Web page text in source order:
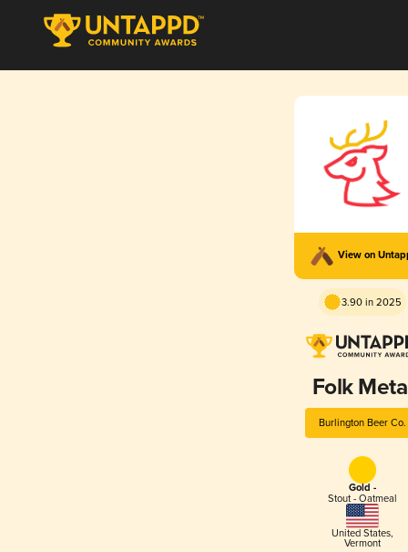
View on
3.90 in 2025
Folk
Burlington Beer Co.
Gold -
Stout - Oatmeal
United States,
Vermont